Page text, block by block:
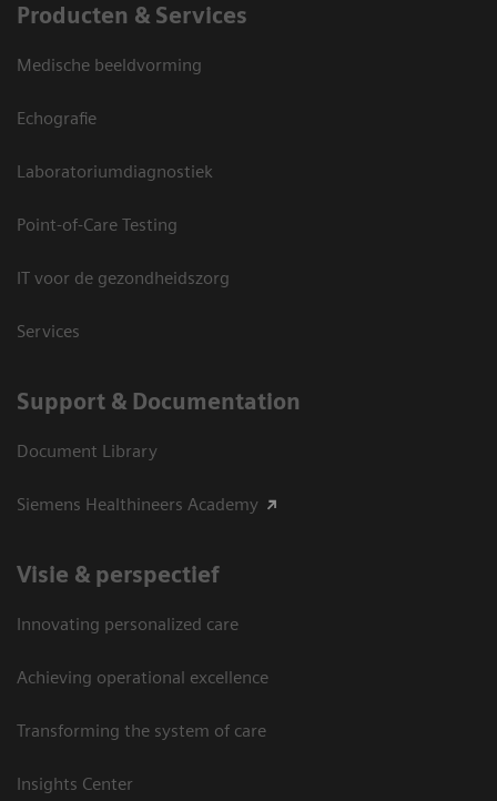
Producten & Services
Medische beeldvorming
Echografie
Laboratoriumdiagnostiek
Point-of-Care Testing
IT voor de gezondheidszorg
Services
Support & Documentation
Document Library
Siemens Healthineers Academy
Visie & perspectief
Innovating personalized care
Achieving operational excellence
Transforming the system of care
Insights Center